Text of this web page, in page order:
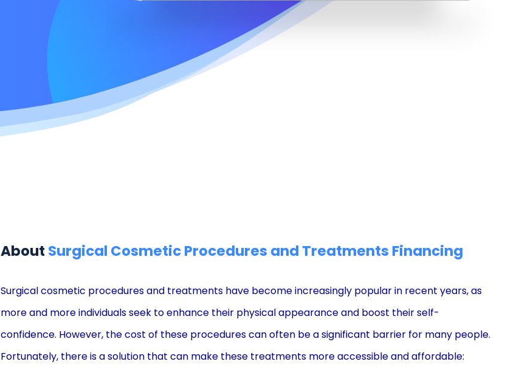
About Surgical Cosmetic Procedures and Treatments Financing
Surgical cosmetic procedures and treatments have become increasingly popular in recent years, as
more and more individuals seek to enhance their physical appearance and boost their self-
confidence. However, the cost of these procedures can often be a significant barrier for many people.
Fortunately, there is a solution that can make these treatments more accessible and affordable: